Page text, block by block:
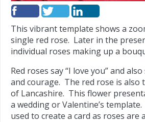
This vibrant template shows a
single red rose. Later in the
individual roses making up a
Red roses say “I love you” and
and courage. The red rose is also
of Lancashire. This flower
a wedding or Valentine’s
used to create a card as roses are